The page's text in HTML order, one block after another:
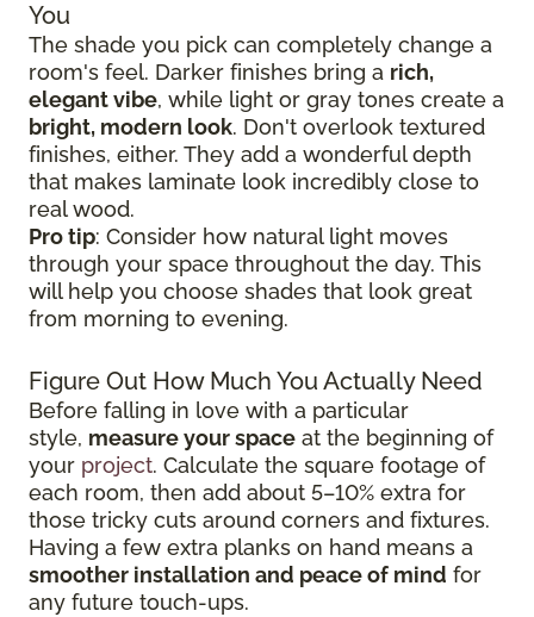
You
The shade you pick can completely change a
room's feel. Darker finishes bring a rich,
elegant vibe, while light or gray tones create a
bright, modern look. Don't overlook textured
finishes, either. They add a wonderful depth
that makes laminate look incredibly close to
real wood.
Pro tip: Consider how natural light moves
through your space throughout the day. This
will help you choose shades that look great
from morning to evening.
Figure Out How Much You Actually Need
Before falling in love with a particular
style, measure your space at the beginning of
your project. Calculate the square footage of
each room, then add about 5–10% extra for
those tricky cuts around corners and fixtures.
Having a few extra planks on hand means a
smoother installation and peace of mind for
any future touch-ups.